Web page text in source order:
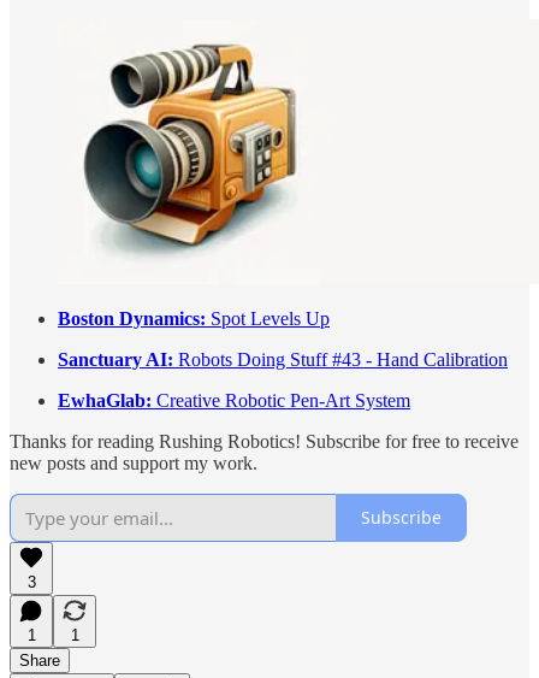
Boston Dynamics: Spot Levels Up
Sanctuary AI: Robots Doing Stuff #43 - Hand Calibration
EwhaGlab: Creative Robotic Pen-Art System
Thanks for reading Rushing Robotics! Subscribe for free to receive
new posts and support my work.
Subscribe
3
1
1
Share